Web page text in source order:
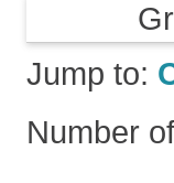
Jump to:
Number